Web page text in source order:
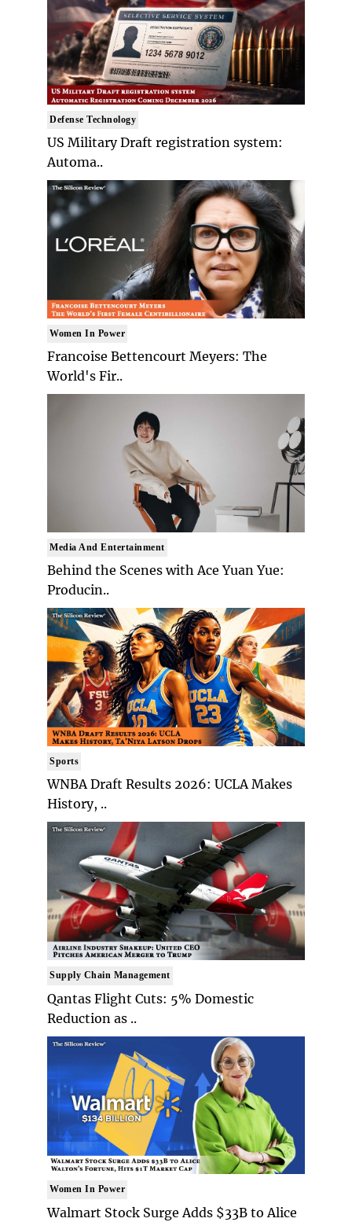
Defense Technology
US Military Draft registration system:
Automa..
Women In Power
Francoise Bettencourt Meyers: The
World's Fir..
Media And Entertainment
Behind the Scenes with Ace Yuan Yue:
Producin..
Sports
WNBA Draft Results 2026: UCLA Makes
History, ..
Supply Chain Management
Qantas Flight Cuts: 5% Domestic
Reduction as ..
Women In Power
Walmart Stock Surge Adds $33B to Alice